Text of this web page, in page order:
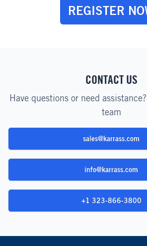
REGISTER
CONTACT US
Have questions or need
team
sales@karrass.com
info@karrass.com
+1 323-866-3800